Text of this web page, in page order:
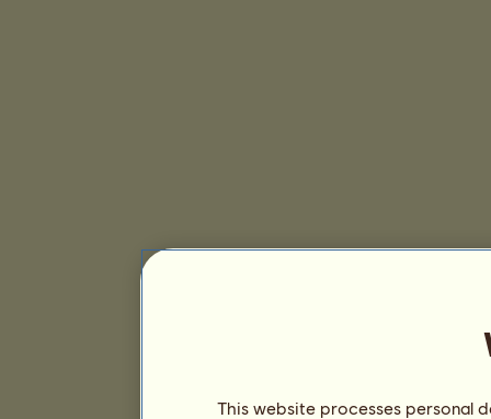
This website processes personal